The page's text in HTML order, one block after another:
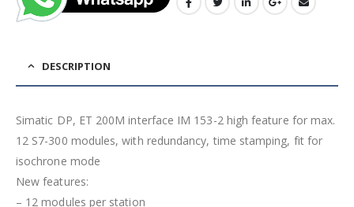
DESCRIPTION
Simatic DP, ET 200M interface IM 153-2 high feature for max.
12 S7-300 modules, with redundancy, time stamping, fit for
isochrone mode
New features:
– 12 modules per station